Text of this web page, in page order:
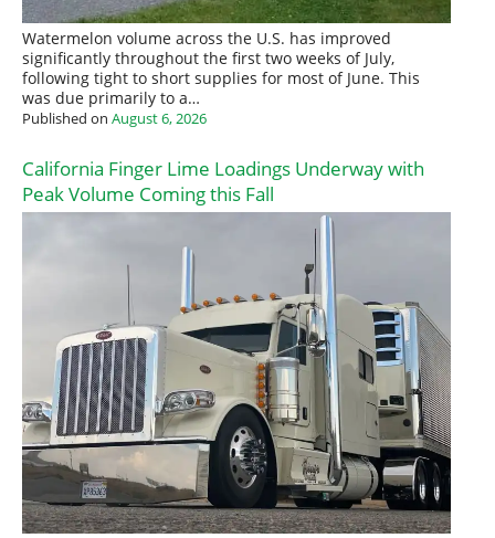
Watermelon volume across the U.S. has improved
significantly throughout the first two weeks of July,
following tight to short supplies for most of June. This
was due primarily to a…
Published on August 6, 2026
California Finger Lime Loadings Underway with
Peak Volume Coming this Fall